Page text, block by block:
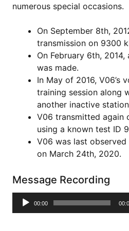
numerous special occasions.
On September 8th,
transmission on 9300
On February 6th,
was made.
In May of 2016, V06’s
training session along
another inactive
V06 transmitted again
using a known test ID
V06 was last observed
on March 24th, 2020.
Message Recording
Audio
00:00